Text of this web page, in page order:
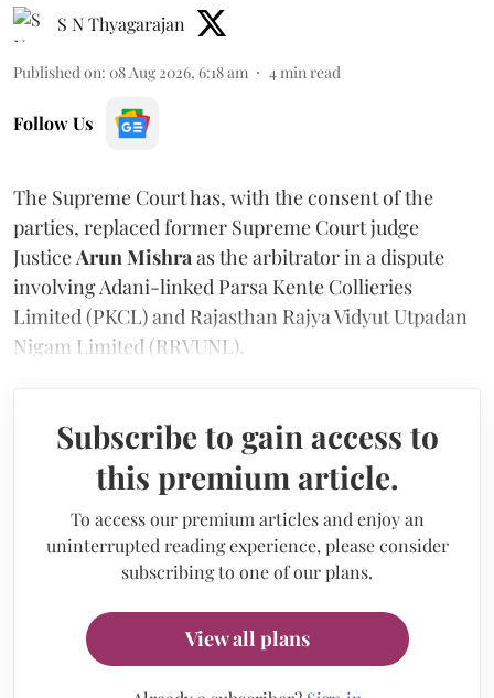
S N Thyagarajan
Published on: 08 Aug 2026, 6:18 am 4min read
Follow Us
The Supreme Court has, with the consent of the
parties, replaced former Supreme Court judge
JusticeArun Mishraas the arbitrator in a dispute
involving Adani-linked Parsa Kente Collieries
Limited (PKCL) and Rajasthan Rajya Vidyut Utpadan
Nigam Limited (RRVUNL).
Subscribe to gain access to
this premium article.
To access our premium articles and enjoy an
uninterrupted reading experience, please consider
subscribing to one of our plans.
View all plans